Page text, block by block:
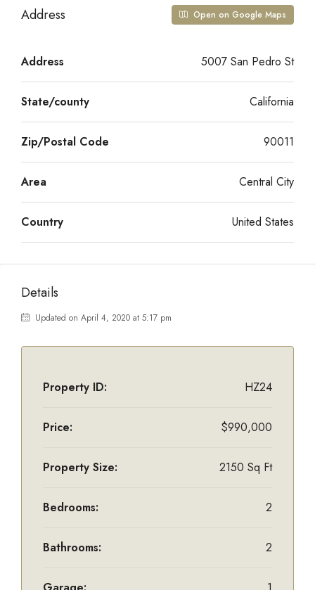
Address Open on Google Maps
Address 5007 San Pedro St
State/county California
Zip/Postal Code 90011
Area Central City
Country United States
Details
Updated on April 4, 2020 at 5:17 pm
Property ID: HZ24
Price: $990,000
Property Size: 2150 Sq Ft
Bedrooms: 2
Bathrooms: 2